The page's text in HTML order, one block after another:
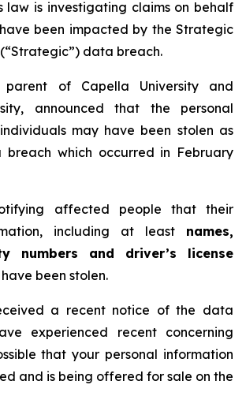
law is investigating claims on behalf
been impacted by the Strategic
data breach.
of Capella University and
announced that the personal
may have been stolen as
which occurred in February
affected people that their
including at least names,
numbers and driver’s license
have been stolen.
a recent notice of the data
experienced recent concerning
that your personal information
and is being offered for sale on the